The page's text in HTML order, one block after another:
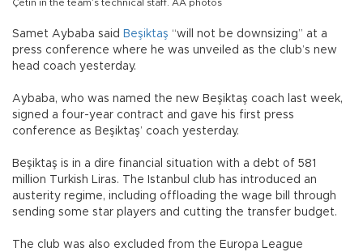
Çetin in the team’s technical staff. AA photos
Samet Aybaba said Beşiktaş “will not be downsizing” at a
press conference where he was unveiled as the club’s new
head coach yesterday.
Aybaba, who was named the new Beşiktaş coach last week,
signed a four-year contract and gave his first press
conference as Beşiktaş’ coach yesterday.
Beşiktaş is in a dire financial situation with a debt of 581
million Turkish Liras. The Istanbul club has introduced an
austerity regime, including offloading the wage bill through
sending some star players and cutting the transfer budget.
The club was also excluded from the Europa League